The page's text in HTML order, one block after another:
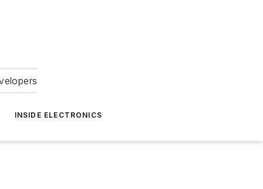
INSIDE ELECTRONICS